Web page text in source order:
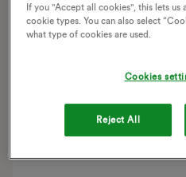
supply. The article below
community and the team
OVO Forum community
support, advice or information
If you "Accept all cookies", this lets us
cookie types. You can also select
what type of cookies are used.
Cookies
Reject All